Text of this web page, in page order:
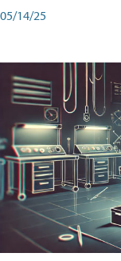
05/14/25